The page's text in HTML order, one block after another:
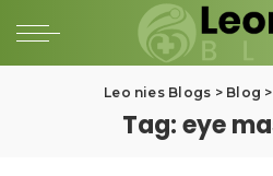
Leo nies Blogs > Blog >
Tag:eye